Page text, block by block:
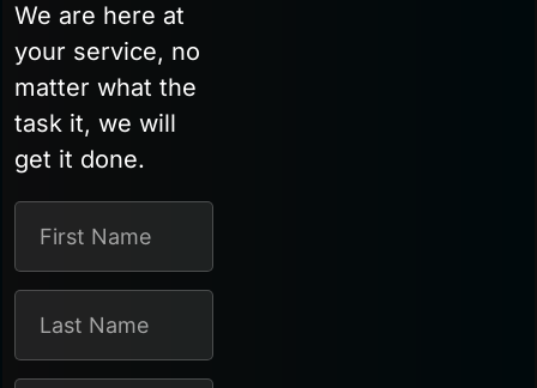
We are here at
your service, no
matter what the
task it, we will
get it done.